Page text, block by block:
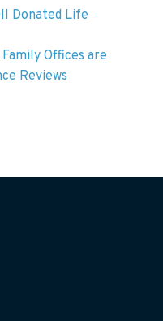
Donated Life
Offices are
Reviews